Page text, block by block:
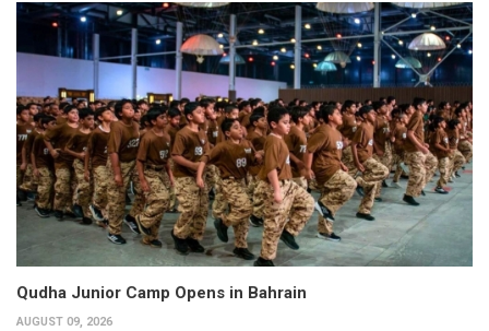
Qudha Junior Camp Opens in Bahrain
AUGUST 09, 2026